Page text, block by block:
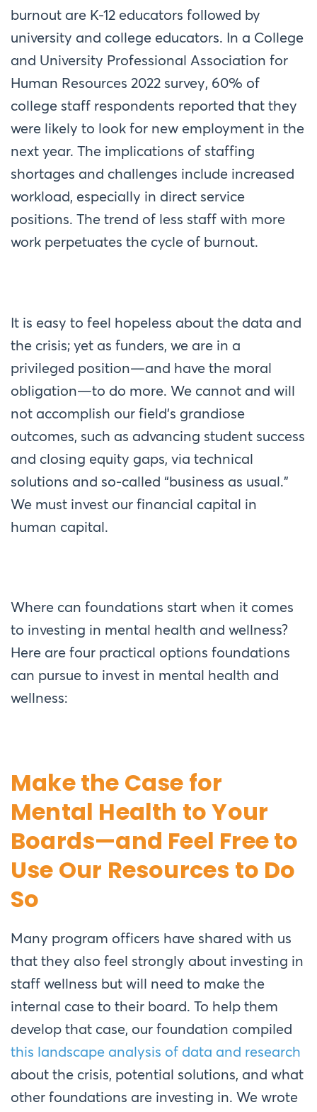
burnout are K-12 educators followed by
university and college educators. In a College
and University Professional Association for
Human Resources 2022 survey, 60% of
college staff respondents reported that they
were likely to look for new employment in the
next year. The implications of staffing
shortages and challenges include increased
workload, especially in direct service
positions. The trend of less staff with more
work perpetuates the cycle of burnout.
It is easy to feel hopeless about the data and
the crisis; yet as funders, we are in a
privileged position—and have the moral
obligation—to do more. We cannot and will
not accomplish our field’s grandiose
outcomes, such as advancing student success
and closing equity gaps, via technical
solutions and so-called “business as usual.”
We must invest our financial capital in
human capital.
Where can foundations start when it comes
to investing in mental health and wellness?
Here are four practical options foundations
can pursue to invest in mental health and
wellness:
Make the Case for
Mental Health to Your
Boards—and Feel Free to
Use Our Resources to Do
So
Many program officers have shared with us
that they also feel strongly about investing in
staff wellness but will need to make the
internal case to their board. To help them
develop that case, our foundation compiled
this landscape analysis of data and research
about the crisis, potential solutions, and what
other foundations are investing in. We wrote